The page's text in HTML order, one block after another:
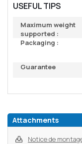
USEFUL TIPS
Maximum weight
supported :
Packaging :
Guarantee
Attachments
Notice de